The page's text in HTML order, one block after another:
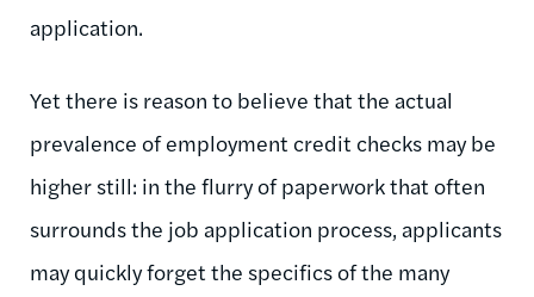
application.
Yet there is reason to believe that the actual
prevalence of employment credit checks may be
higher still: in the flurry of paperwork that often
surrounds the job application process, applicants
may quickly forget the specifics of the many